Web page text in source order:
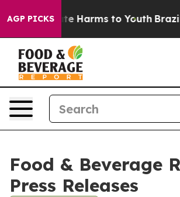
AGP PICKS
to Abate Harms to Youth Brazil
Food & Beverage
Press Releases